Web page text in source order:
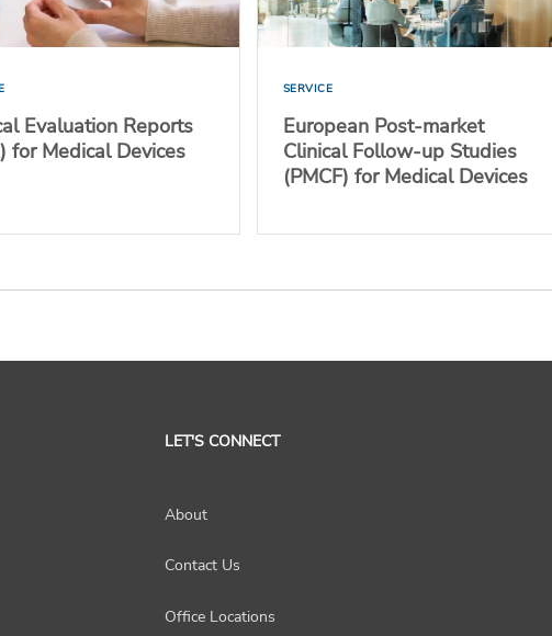
Evaluation Reports
for Medical Devices
SERVICE
European Post-market
Clinical Follow-up Studies
(PMCF) for Medical Devices
LET'S CONNECT
About
Contact Us
Office Locations